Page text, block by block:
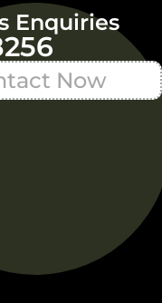
Enquiries
Now